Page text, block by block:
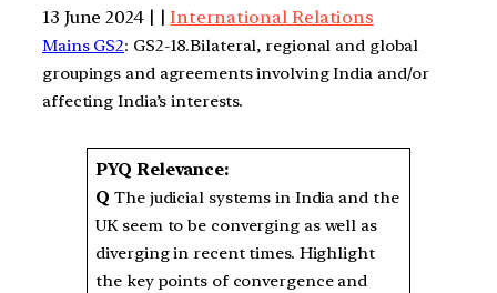
13 June 2024 | |International Relations
Mains GS2: GS2-18.Bilateral, regional and global
groupings and agreements involving India and/or
affecting India’s interests.
PYQ Relevance:
QThe judicial systems in India and the
UK seem to be converging as well as
diverging in recent times. Highlight
the key points of convergence and